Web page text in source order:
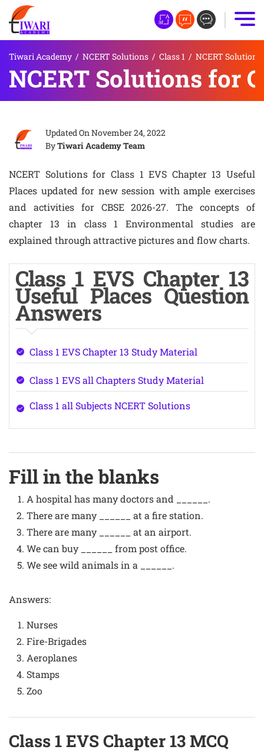
Tiwari Academy / NCERT Solutions / Class 1 / NCERT Solutions
NCERT Solutions for
Updated OnNovember 24, 2022
ByTiwari Academy Team
NCERT Solutions for Class 1 EVS Chapter 13 Useful
Places updated for new session with ample exercises
and activities for CBSE 2026-27. The concepts of
chapter 13 in class 1 Environmental studies are
explained through attractive pictures and flow charts.
Class 1 EVS Chapter 13
Useful Places Question
Answers
Class 1 EVS Chapter 13 Study Material
Class 1 EVS all Chapters Study Material
Class 1 all Subjects NCERT Solutions
Fill in the blanks
A hospital has many doctors and ______.
There are many ______ at a fire station.
There are many ______ at an airport.
We can buy ______ from post office.
We see wild animals in a ______.
Answers:
Nurses
Fire-Brigades
Aeroplanes
Stamps
Zoo
Class 1 EVS Chapter 13 MCQ